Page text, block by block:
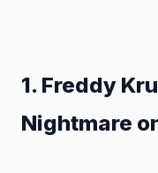
1. Freddy
Nightmare